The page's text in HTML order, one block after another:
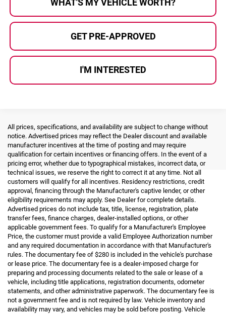
WHAT'S MY VEHICLE WORTH?
GET PRE-APPROVED
I'M INTERESTED
All prices, specifications, and availability are subject to change without
notice. Advertised prices may reflect the Dealer discount and available
manufacturer incentives at the time of posting and may require
qualification for certain incentives or financing offers. In the event of a
pricing error, whether due to typographical mistakes, incorrect data, or
technical issues, we reserve the right to correct it at any time. Not all
customers will qualify for all incentives. Residency restrictions, credit
approval, financing through the Manufacturer's captive lender, or other
eligibility requirements may apply. See Dealer for complete details.
Advertised prices do not include tax, title, license, registration, plate
transfer fees, finance charges, dealer-installed options, or other
applicable government fees. To qualify for a Manufacturer's Employee
Price, the customer must provide a valid Employee Authorization number
and any required documentation in accordance with that Manufacturer's
rules. The documentary fee of $280 is included in the vehicle's purchase
or lease price. The documentary fee is a dealer-imposed charge for
preparing and processing documents related to the sale or lease of a
vehicle, including title applications, registration documents, odometer
statements, and other administrative paperwork. The documentary fee is
not a government fee and is not required by law. Vehicle inventory and
availability may vary, and vehicles may be sold before posting. Vehicle